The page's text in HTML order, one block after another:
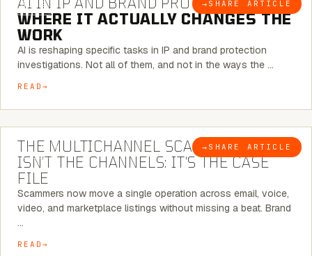
BLOG → SHARE ARTICLE
WHERE IT ACTUALLY CHANGES THE
WORK
AI is reshaping specific tasks in IP and brand protection
investigations. Not all of them, and not in the ways the …
READ
BLOG → SHARE ARTICLE
6 MINUTE READ
THE MULTICHANNEL SCAM PROBLEM
ISN’T THE CHANNELS: IT’S THE CASE
FILE
Scammers now move a single operation across email, voice,
video, and marketplace listings without missing a beat. Brand
…
READ